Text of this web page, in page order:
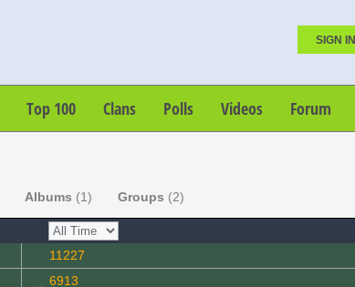
SIGN IN
Top 100 Clans Polls Videos Forum
Albums (1) Groups (2)
11227
6913